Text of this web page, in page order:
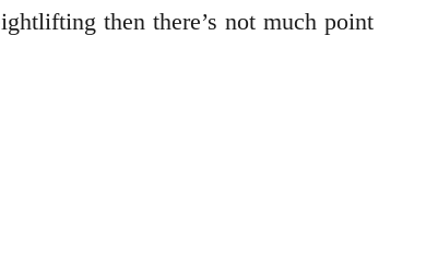
then there’s not much point